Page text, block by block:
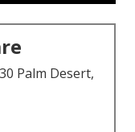
Palm Desert,